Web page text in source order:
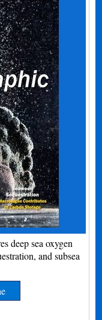
deep sea oxygen
and subsea